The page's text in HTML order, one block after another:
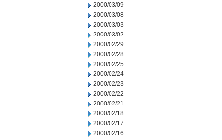
2000/03/09
2000/03/08
2000/03/03
2000/03/02
2000/02/29
2000/02/28
2000/02/25
2000/02/24
2000/02/23
2000/02/22
2000/02/21
2000/02/18
2000/02/17
2000/02/16